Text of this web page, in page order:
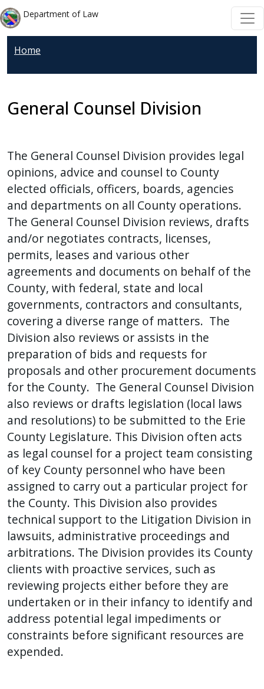
Welcome
to
All
One
screen
reader.
start
the
One
Accessibility
screen
reader,
press
"Ctrl
/".
This
shortcut
activates
the
screen
reader
to
help
you
navigate
and
interact
with
the
content.
Skip to main content
Skip to main content
Department of Law
Home
General Counsel Division
The General Counsel Division provides legal
opinions, advice and counsel to County
elected officials, officers, boards, agencies
and departments on all County operations.
The General Counsel Division reviews, drafts
and/or negotiates contracts, licenses,
permits, leases and various other
agreements and documents on behalf of the
County, with federal, state and local
governments, contractors and consultants,
covering a diverse range of matters. The
Division also reviews or assists in the
preparation of bids and requests for
proposals and other procurement documents
for the County. The General Counsel Division
also reviews or drafts legislation (local laws
and resolutions) to be submitted to the Erie
County Legislature. This Division often acts
as legal counsel for a project team consisting
of key County personnel who have been
assigned to carry out a particular project for
the County. This Division also provides
technical support to the Litigation Division in
lawsuits, administrative proceedings and
arbitrations. The Division provides its County
clients with proactive services, such as
reviewing projects either before they are
undertaken or in their infancy to identify and
address potential legal impediments or
constraints before significant resources are
expended.